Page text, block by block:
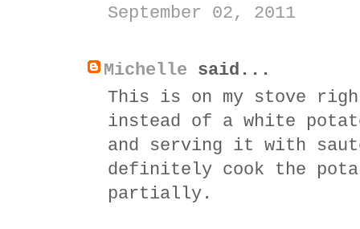
September 02, 2011
Michelle said...
This is on my stove
instead of a white
and serving it with
definitely cook the
partially.